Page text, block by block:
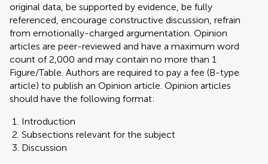
original data, be supported by evidence, be fully
referenced, encourage constructive discussion, refrain
from emotionally-charged argumentation. Opinion
articles are peer-reviewed and have a maximum word
count of 2,000 and may contain no more than 1
Figure/Table. Authors are required to pay a fee (B-type
article) to publish an Opinion article. Opinion articles
should have the following format:
Introduction
Subsections relevant for the subject
Discussion